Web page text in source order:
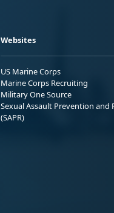
Websites
US Marine Corps
Marine Corps Recruiting
Military One Source
Sexual Assault Prevention and
(SAPR)